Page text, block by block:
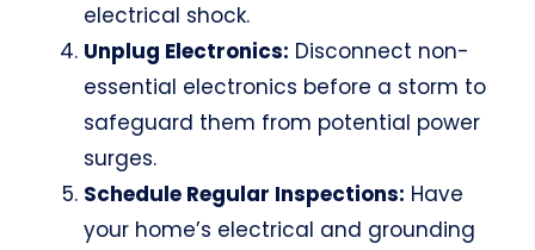
electrical shock.
Unplug Electronics: Disconnect non-
essential electronics before a storm to
safeguard them from potential power
surges.
Schedule Regular Inspections: Have
your home’s electrical and grounding